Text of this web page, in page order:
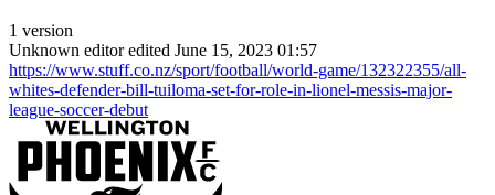
1 version
Unknown editor edited June 15, 2023 01:57
https://www.stuff.co.nz/sport/football/world-game/132322355/all-
whites-defender-bill-tuiloma-set-for-role-in-lionel-messis-major-
league-soccer-debut